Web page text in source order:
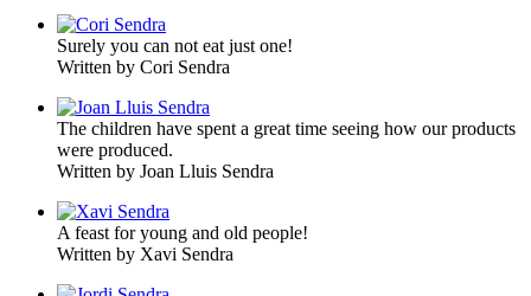
Surely you can not eat just one!
Written by Cori Sendra
The children have spent a great time seeing how our products
were produced.
Written by Joan Lluis Sendra
A feast for young and old people!
Written by Xavi Sendra